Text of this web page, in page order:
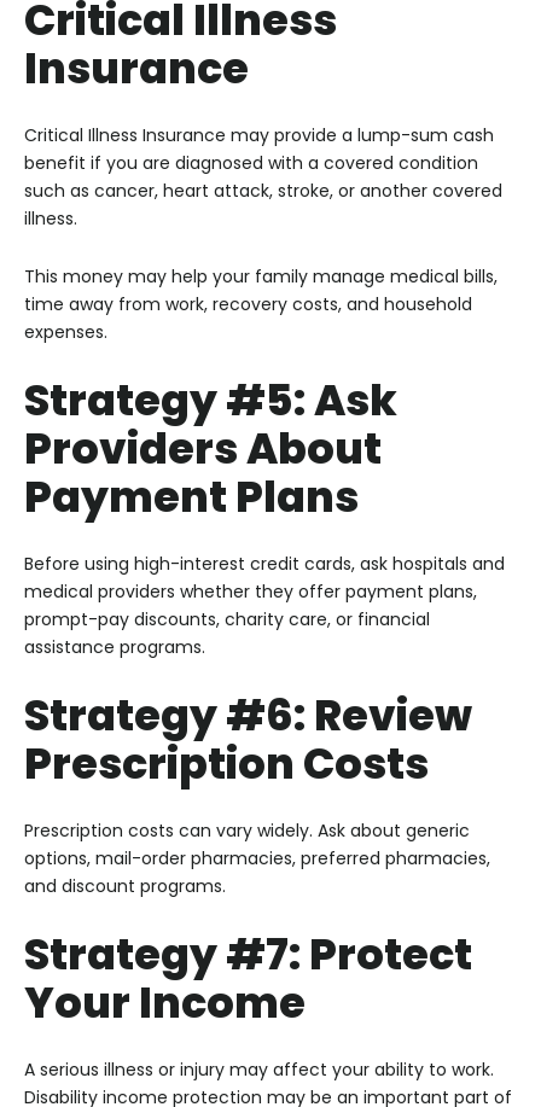
Critical Illness
Insurance
Critical Illness Insurance may provide a lump-sum cash
benefit if you are diagnosed with a covered condition
such as cancer, heart attack, stroke, or another covered
illness.
This money may help your family manage medical bills,
time away from work, recovery costs, and household
expenses.
Strategy #5: Ask
Providers About
Payment Plans
Before using high-interest credit cards, ask hospitals and
medical providers whether they offer payment plans,
prompt-pay discounts, charity care, or financial
assistance programs.
Strategy #6: Review
Prescription Costs
Prescription costs can vary widely. Ask about generic
options, mail-order pharmacies, preferred pharmacies,
and discount programs.
Strategy #7: Protect
Your Income
A serious illness or injury may affect your ability to work.
Disability income protection may be an important part of